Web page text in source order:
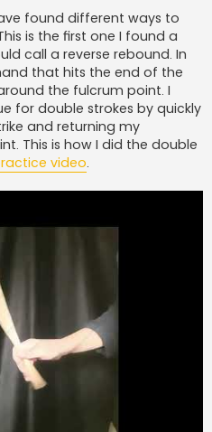
found different ways to
is the first one I found a
call a reverse rebound. In
that hits the end of the
the fulcrum point. I
for double strokes by quickly
and returning my
This is how I did the double
video.